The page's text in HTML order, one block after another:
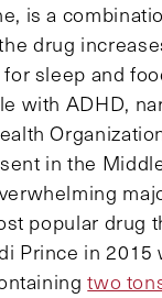
is a
drug
sleep and
with ADHD,
in the
popular drug
Prince in
two